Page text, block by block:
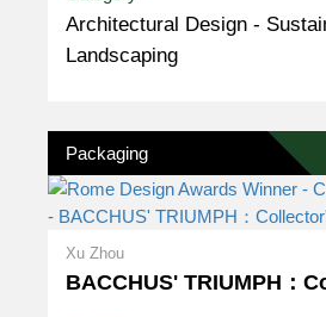
Architectural Design -
Landscaping
Packaging
Xu Zhou
BACCHUS' TRIUMPH：